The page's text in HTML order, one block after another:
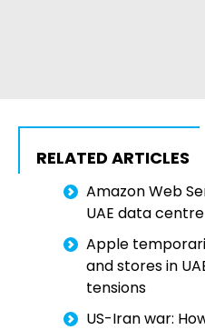
RELATED ARTICLES
Amazon Web
UAE data centre
Apple
and stores in
tensions
US-Iran war: